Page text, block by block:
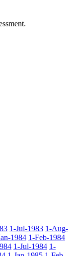
1-Jul-1983 1-Aug-
1984 1-Feb-1984
1-Jul-1984 1-